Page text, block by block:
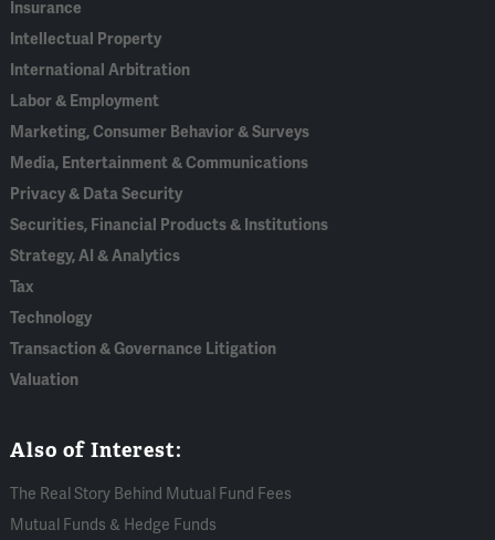
Insurance
Intellectual Property
International Arbitration
Labor & Employment
Marketing, Consumer Behavior & Surveys
Media, Entertainment & Communications
Privacy & Data Security
Securities, Financial Products & Institutions
Strategy, AI & Analytics
Tax
Technology
Transaction & Governance Litigation
Valuation
Also of Interest:
The Real Story Behind Mutual Fund Fees
Mutual Funds & Hedge Funds